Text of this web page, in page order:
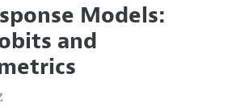
of the Editor
Authors
Models:
and